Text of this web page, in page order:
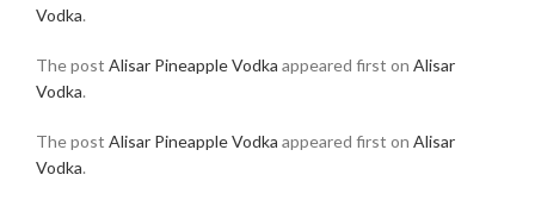
Vodka.
The post Alisar Pineapple Vodka appeared first on Alisar
Vodka.
The post Alisar Pineapple Vodka appeared first on Alisar
Vodka.